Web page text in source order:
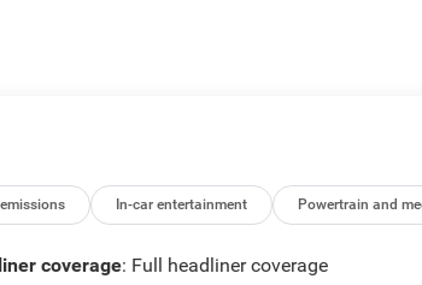
In-car entertainment Powertrain and
coverage: Full headliner coverage